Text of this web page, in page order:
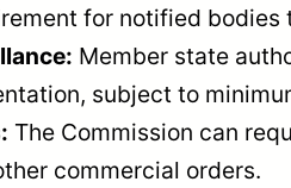
for notified bodies
Member state
subject to
The Commission can
commercial orders.